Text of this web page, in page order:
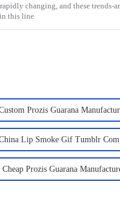
changing, and these trends-
this line
Prozis Guarana
Lip Smoke Gif Tumblr
Cheap Prozis Guarana